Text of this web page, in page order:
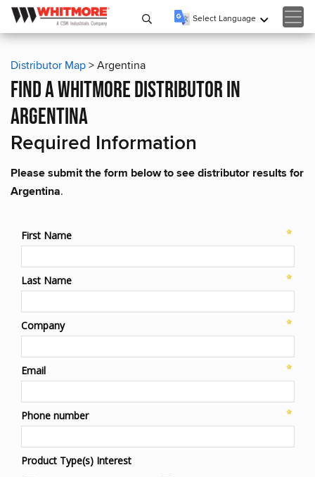
Select Language ▼
Distributor Map> Argentina
find a whitmore distributor in
argentina
Required Information
Please submit the form below to see distributor results for
Argentina.